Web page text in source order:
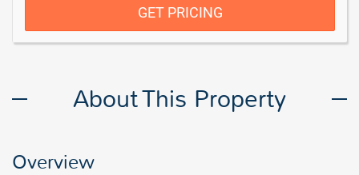
GET PRICING
About This Property
Overview